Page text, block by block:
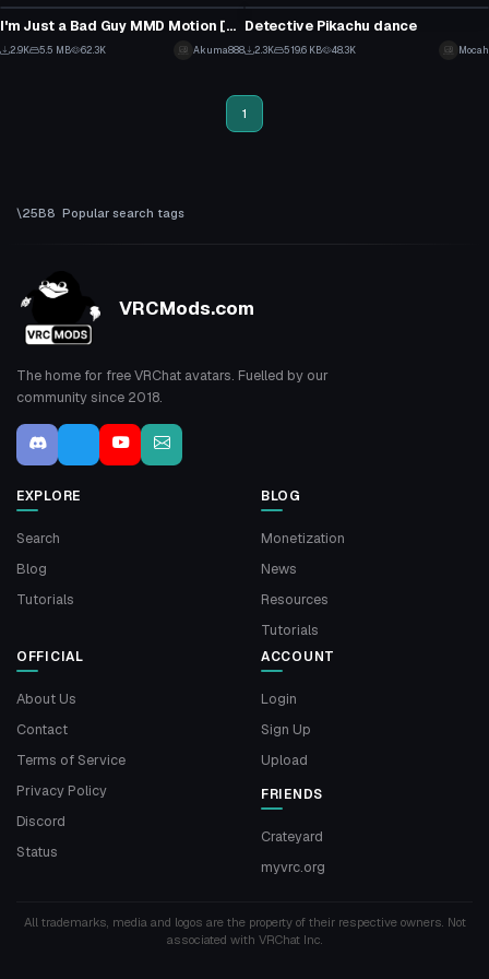
I'm Just a Bad Guy MMD Motion [Short]
2.9K 5.5 MB 62.3K Akuma888
Detective Pikachu dance
2.3K 519.6 KB 48.3K Mocah
1
Popular search tags
VRCMods.com
The home for free VRChat avatars. Fuelled by our
community since 2018.
EXPLORE
Search
Blog
Tutorials
BLOG
Monetization
News
Resources
Tutorials
OFFICIAL
About Us
Contact
Terms of Service
Privacy Policy
Discord
Status
ACCOUNT
Login
Sign Up
Upload
FRIENDS
Crateyard
myvrc.org
All trademarks, media and logos are the property of their respective owners. Not
associated with VRChat Inc.